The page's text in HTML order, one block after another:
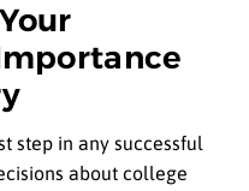
step in any successful
about college